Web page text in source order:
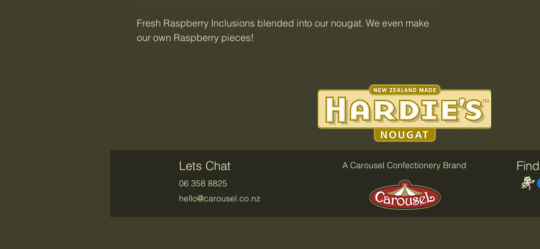
Fresh Raspberry Inclusions blended into our nougat. We even make
our own Raspberry pieces!
Lets Chat
06 358 8825
hello@carousel.co.nz
A Carousel Confectionery Brand